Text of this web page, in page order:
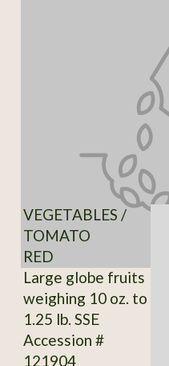
VEGETABLES /
TOMATO
RED
Large globe fruits
weighing 10 oz. to
1.25 lb. SSE
Accession #
121904